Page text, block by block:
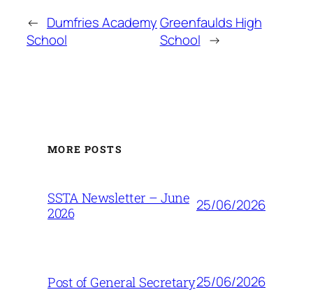
← Dumfries Academy
School
Greenfaulds High
School →
MORE POSTS
SSTA Newsletter – June
2026
25/06/2026
Post of General Secretary25/06/2026